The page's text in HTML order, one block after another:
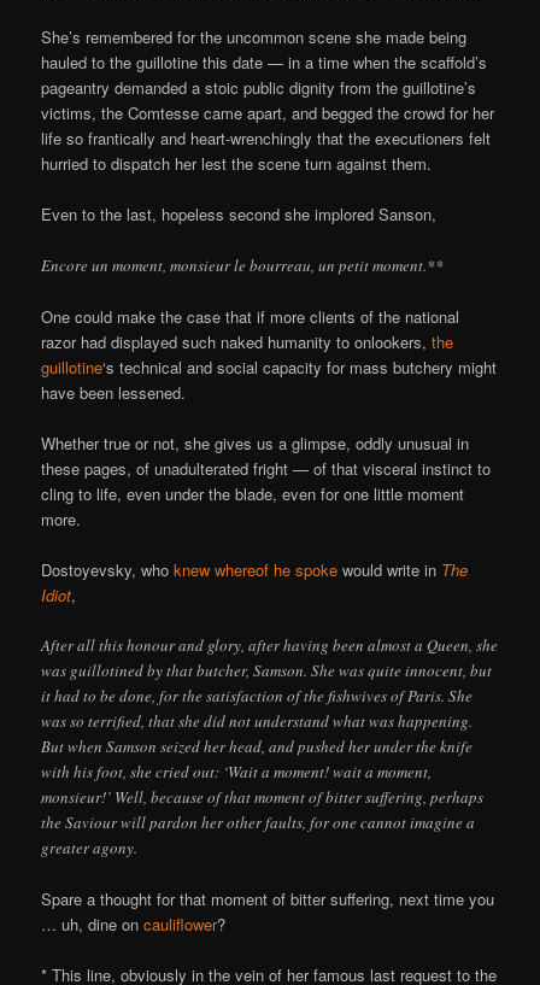
She’s remembered for the uncommon scene she made being
hauled to the guillotine this date — in a time when the scaffold’s
pageantry demanded a stoic public dignity from the guillotine’s
victims, the Comtesse came apart, and begged the crowd for her
life so frantically and heart-wrenchingly that the executioners felt
hurried to dispatch her lest the scene turn against them.
Even to the last, hopeless second she implored Sanson,
Encore un moment, monsieur le bourreau, un petit moment.**
One could make the case that if more clients of the national
razor had displayed such naked humanity to onlookers,the
guillotine‘s technical and social capacity for mass butchery might
have been lessened.
Whether true or not, she gives us a glimpse, oddly unusual in
these pages, of unadulterated fright — of that visceral instinct to
cling to life, even under the blade, even for one little moment
more.
Dostoyevsky, whoknew whereof he spoke would write in The
Idiot,
After all this honour and glory, after having been almost a Queen, she
was guillotined by that butcher, Samson. She was quite innocent, but
it had to be done, for the satisfaction of the fishwives of Paris. She
was so terrified, that she did not understand what was happening.
But when Samson seized her head, and pushed her under the knife
with his foot, she cried out: ‘Wait a moment! wait a moment,
monsieur!’ Well, because of that moment of bitter suffering, perhaps
the Saviour will pardon her other faults, for one cannot imagine a
greater agony.
Spare a thought for that moment of bitter suffering, next time you
… uh, dine oncauliflower?
* This line, obviously in the vein of her famous last request to the